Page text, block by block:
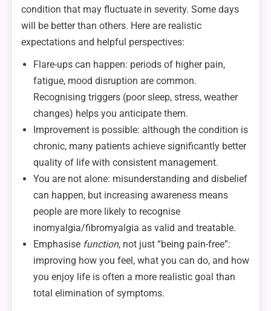
condition that may fluctuate in severity. Some days
will be better than others. Here are realistic
expectations and helpful perspectives:
Flare-ups can happen: periods of higher pain,
fatigue, mood disruption are common.
Recognising triggers (poor sleep, stress, weather
changes) helps you anticipate them.
Improvement is possible: although the condition is
chronic, many patients achieve significantly better
quality of life with consistent management.
You are not alone: misunderstanding and disbelief
can happen, but increasing awareness means
people are more likely to recognise
inomyalgia/fibromyalgia as valid and treatable.
Emphasise function, not just “being pain-free”:
improving how you feel, what you can do, and how
you enjoy life is often a more realistic goal than
total elimination of symptoms.